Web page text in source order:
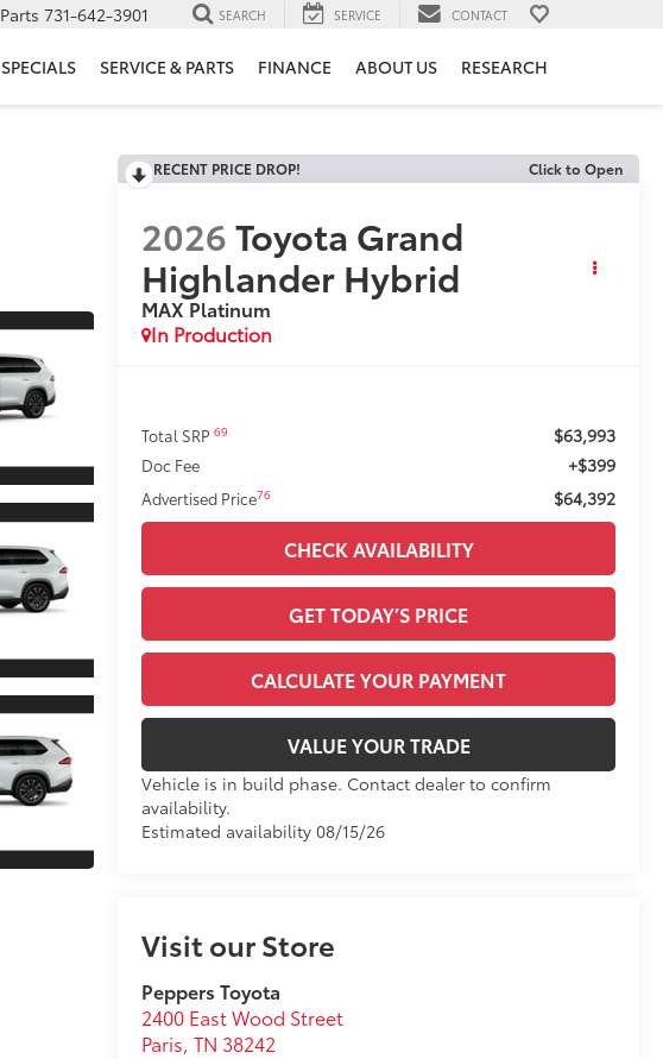
Parts 731-642-3901 SEARCH SERVICE CONTACT
SPECIALS SERVICE & PARTS FINANCE ABOUT US RESEARCH
RECENT PRICE DROP! Click to Open
2026Toyota Grand
Highlander Hybrid
MAX Platinum
In Production
Total SRP69 $63,993
Doc Fee +$399
Advertised Price76 $64,392
CHECK AVAILABILITY
GET TODAY’S PRICE
CALCULATE YOUR PAYMENT
VALUE YOUR TRADE
Vehicle is in build phase. Contact dealer to confirm
availability.
Estimated availability 08/15/26
Visit our Store
Peppers Toyota
2400 East Wood Street
Paris,TN 38242